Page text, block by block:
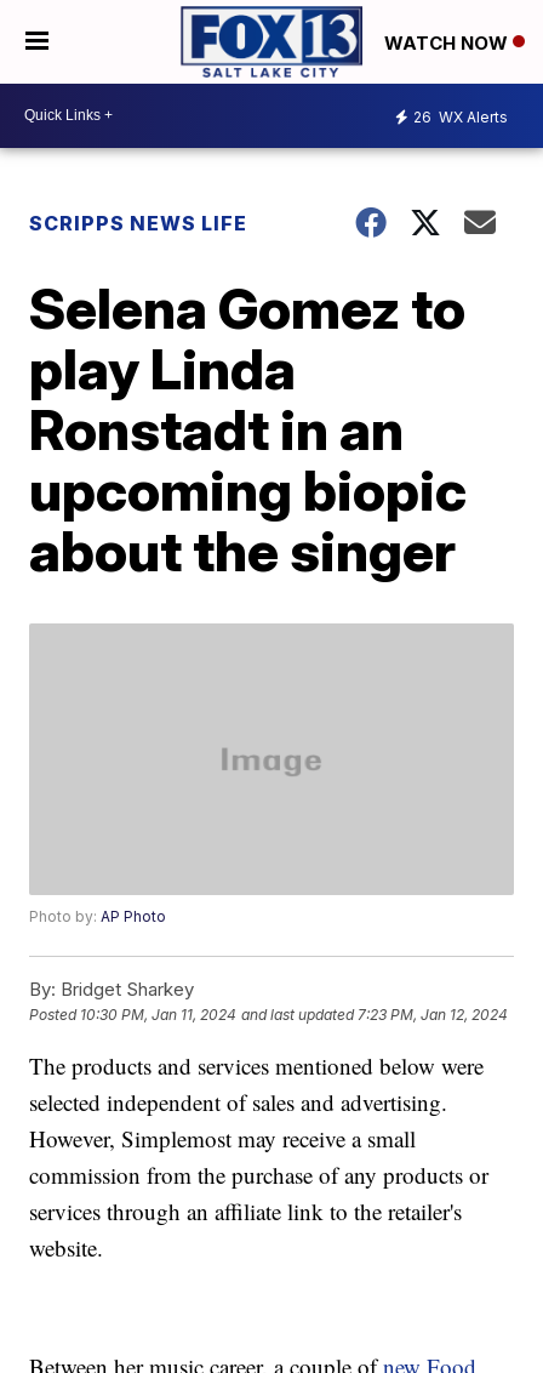
WATCH NOW
26 WX Alerts
SCRIPPS NEWS LIFE
Selena Gomez to
play Linda
Ronstadt in an
upcoming biopic
about the singer
Photo by:AP Photo
By: Bridget Sharkey
Posted 10:30 PM, Jan 11, 2024 and last updated 7:23 PM, Jan 12, 2024
The products and services mentioned below were
selected independent of sales and advertising.
However, Simplemost may receive a small
commission from the purchase of any products or
services through an affiliate link to the retailer's
website.
Between her music career, a couple ofnew Food